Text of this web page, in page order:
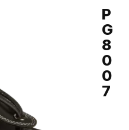
P
G
8
0
0
7